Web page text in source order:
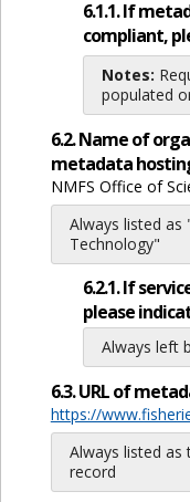
6.1.1. If
compliant,
Notes:
populated
6.2. Name of
metadata
NMFS Office of
Always listed as
Technology"
6.2.1. If
please
Always left
6.3. URL of
https://
Always listed
record